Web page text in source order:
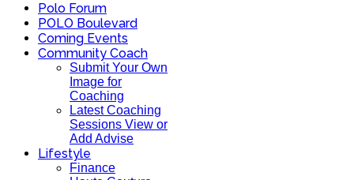
Polo Forum
POLO Boulevard
Coming Events
Community Coach
Submit Your Own
Image for
Coaching
Latest Coaching
Sessions View or
Add Advise
Lifestyle
Finance